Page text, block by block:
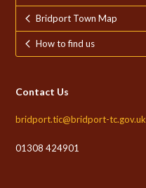
Bridport Town Map
How to find us
Contact Us
bridport.tic@bridport-tc.gov.uk
01308 424901